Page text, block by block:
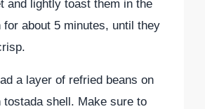
and lightly toast them in the
for about 5 minutes, until they
a layer of refried beans on
tostada shell. Make sure to